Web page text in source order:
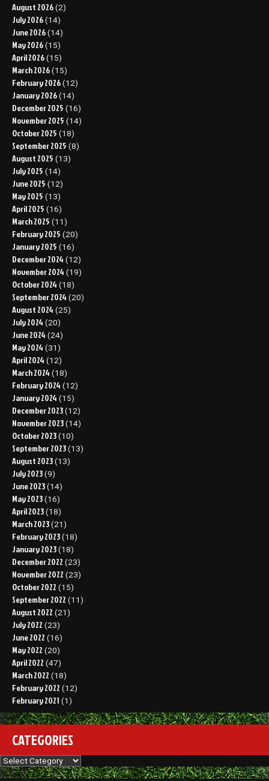
August 2026 (2)
July 2026 (14)
June 2026 (14)
May 2026 (15)
April 2026 (15)
March 2026 (15)
February 2026 (12)
January 2026 (14)
December 2025 (16)
November 2025 (14)
October 2025 (18)
September 2025 (8)
August 2025 (13)
July 2025 (14)
June 2025 (12)
May 2025 (13)
April 2025 (16)
March 2025 (11)
February 2025 (20)
January 2025 (16)
December 2024 (12)
November 2024 (19)
October 2024 (18)
September 2024 (20)
August 2024 (25)
July 2024 (20)
June 2024 (24)
May 2024 (31)
April 2024 (12)
March 2024 (18)
February 2024 (12)
January 2024 (15)
December 2023 (12)
November 2023 (14)
October 2023 (10)
September 2023 (13)
August 2023 (13)
July 2023 (9)
June 2023 (14)
May 2023 (16)
April 2023 (18)
March 2023 (21)
February 2023 (18)
January 2023 (18)
December 2022 (23)
November 2022 (23)
October 2022 (15)
September 2022 (11)
August 2022 (21)
July 2022 (23)
June 2022 (16)
May 2022 (20)
April 2022 (47)
March 2022 (18)
February 2022 (12)
February 2021 (1)
CATEGORIES
Categories